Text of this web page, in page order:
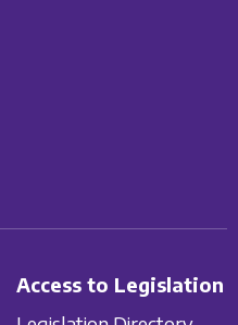
Access to Legislation